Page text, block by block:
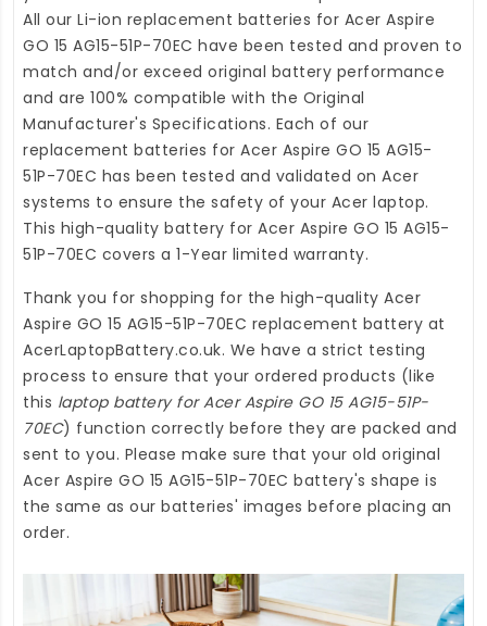
All our Li-ion replacement batteries for Acer Aspire
GO 15 AG15-51P-70EC have been tested and proven to
match and/or exceed original battery performance
and are 100% compatible with the Original
Manufacturer's Specifications. Each of our
replacement batteries for Acer Aspire GO 15 AG15-
51P-70EC has been tested and validated on Acer
systems to ensure the safety of your Acer laptop.
This high-quality battery for Acer Aspire GO 15 AG15-
51P-70EC covers a 1-Year limited warranty.
Thank you for shopping for the high-quality Acer
Aspire GO 15 AG15-51P-70EC replacement battery at
AcerLaptopBattery.co.uk. We have a strict testing
process to ensure that your ordered products (like
this laptop battery for Acer Aspire GO 15 AG15-51P-
70EC) function correctly before they are packed and
sent to you. Please make sure that your old original
Acer Aspire GO 15 AG15-51P-70EC battery's shape is
the same as our batteries' images before placing an
order.